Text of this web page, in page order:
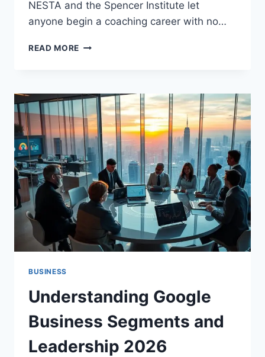
NESTA and the Spencer Institute let
anyone begin a coaching career with no…
READ MORE BRANDING
MADE
SIMPLE
AND
EFFECTIVE
BUSINESS
Understanding Google
Business Segments and
Leadership 2026